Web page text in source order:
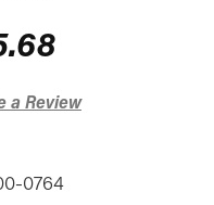
a Review
0764